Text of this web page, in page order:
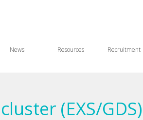
News Resources Recruitment
(EXS/